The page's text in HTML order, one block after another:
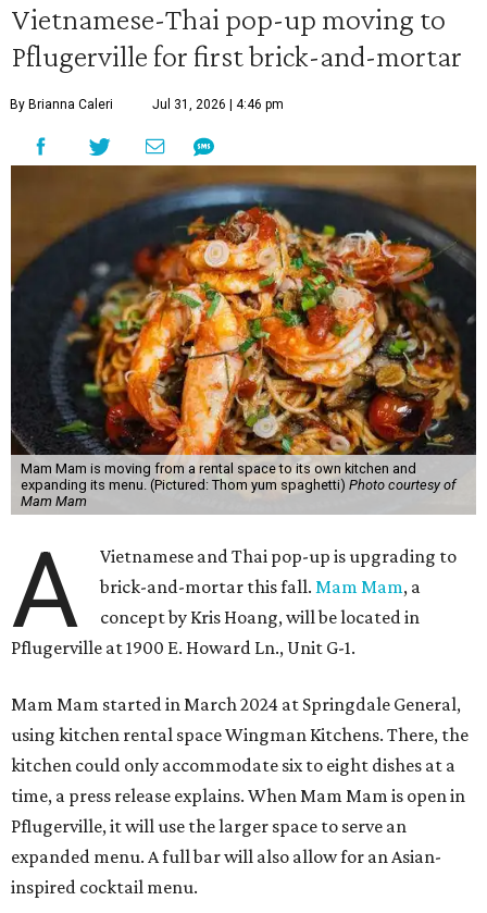
Vietnamese-Thai pop-up moving to
Pflugerville for first brick-and-mortar
By Brianna Caleri Jul 31, 2026 | 4:46 pm
Mam Mam is moving from a rental space to its own kitchen and
expanding its menu. (Pictured: Thom yum spaghetti) Photo courtesy of
Mam Mam
A
Vietnamese and Thai pop-up is upgrading to
brick-and-mortar this fall.Mam Mam, a
concept by Kris Hoang, will be located in
Pflugerville at 1900 E. Howard Ln., Unit G-1.
Mam Mam started in March 2024 at Springdale General,
using kitchen rental space Wingman Kitchens. There, the
kitchen could only accommodate six to eight dishes at a
time, a press release explains. When Mam Mam is open in
Pflugerville, it will use the larger space to serve an
expanded menu. A full bar will also allow for an Asian-
inspired cocktail menu.